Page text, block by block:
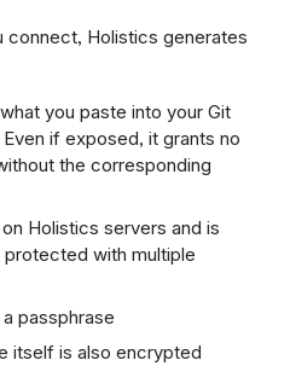
connect, Holistics generates
you paste into your Git
if exposed, it grants no
the corresponding
Holistics servers and is
with multiple
passphrase
itself is also encrypted